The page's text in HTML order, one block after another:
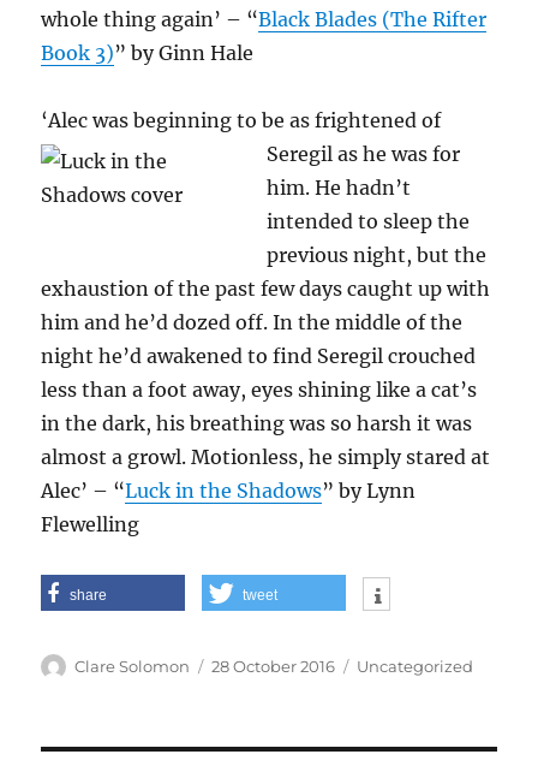
whole thing again’ – “Black Blades (The Rifter
Book 3)” by Ginn Hale
‘Alec was beginning to be as frightened of
Seregil as he was for
him. He hadn’t
intended to sleep the
previous night, but the
exhaustion of the past few days caught up with
him and he’d dozed off. In the middle of the
night he’d awakened to find Seregil crouched
less than a foot away, eyes shining like a cat’s
in the dark, his breathing was so harsh it was
almost a growl. Motionless, he simply stared at
Alec’ – “Luck in the Shadows” by Lynn
Flewelling
share tweet
Author
Clare Solomon
Posted
28 October 2016 Categories
Uncategorized